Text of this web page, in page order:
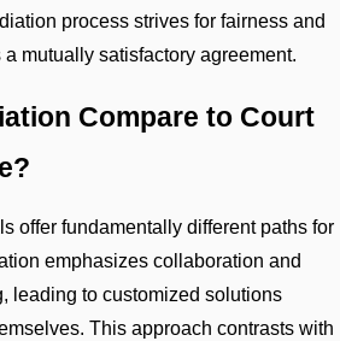
process strives for fairness and
mutually satisfactory agreement.
Compare to Court
offer fundamentally different paths for
emphasizes collaboration and
leading to customized solutions
This approach contrasts with